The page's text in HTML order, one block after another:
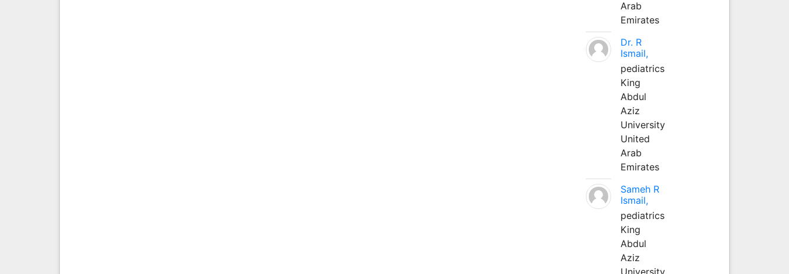
Arab
Emirates
Dr. R
Ismail,
pediatrics
King
Abdul
Aziz
University
United
Arab
Emirates
Sameh R
Ismail,
pediatrics
King
Abdul
Aziz
University